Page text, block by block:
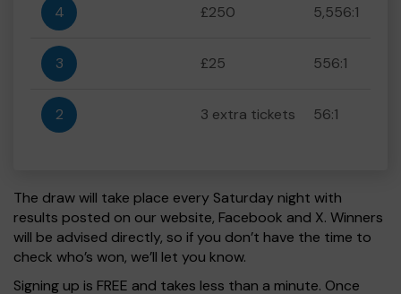
4 £250 5,556:1
3 £25 556:1
2 3 extra tickets 56:1
The draw will take place every Saturday night with
results posted on our website, Facebook and X. Winners
will be advised directly, so if you don’t have the time to
check who’s won, we’ll let you know.
Signing up is FREE and takes less than a minute. Once